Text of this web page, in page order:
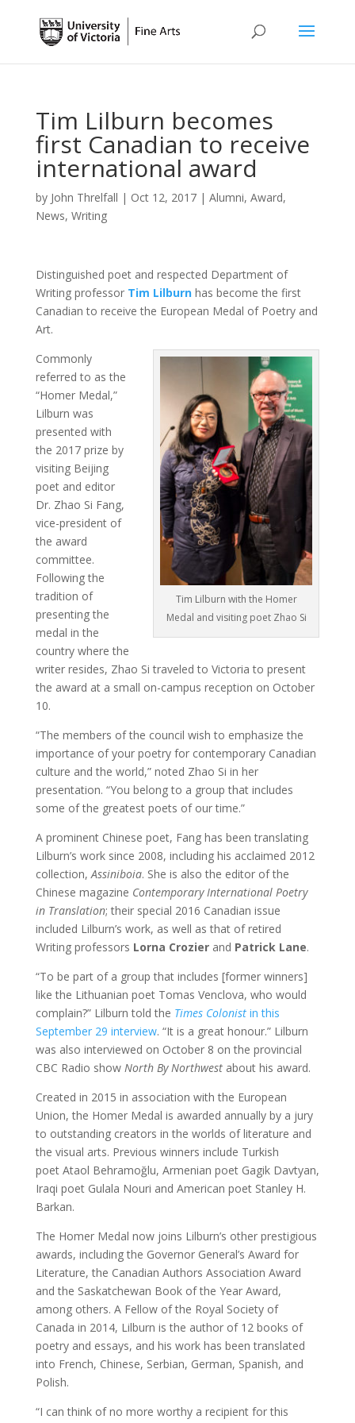
Tim Lilburn becomes
first Canadian to receive
international award
by John Threlfall | Oct 12, 2017| Alumni, Award,
News, Writing
Distinguished poet and respected Department of
Writing professor Tim Lilburnhas become the first
Canadian to receive the European Medal of Poetry and
Art.
Tim Lilburn with the Homer
Medal and visiting poet Zhao Si
Commonly
referred to as the
“Homer Medal,”
Lilburn was
presented with
the 2017 prize by
visiting Beijing
poet and editor
Dr. Zhao Si Fang,
vice-president of
the award
committee.
Following the
tradition of
presenting the
medal in the
country where the
writer resides, Zhao Si traveled to Victoria to present
the award at a small on-campus reception on October
10.
“The members of the council wish to emphasize the
importance of your poetry for contemporary Canadian
culture and the world,” noted Zhao Si in her
presentation. “You belong to a group that includes
some of the greatest poets of our time.”
A prominent Chinese poet, Fang has been translating
Lilburn’s work since 2008, including his acclaimed 2012
collection,Assiniboia. She is also the editor of the
Chinese magazine Contemporary International Poetry
in Translation; their special 2016 Canadian issue
included Lilburn’s work, as well as that of retired
Writing professors Lorna Crozierand Patrick Lane.
“To be part of a group that includes [former winners]
like the Lithuanian poet Tomas Venclova, who would
complain?” Lilburn told the Times Colonistin this
September 29 interview. “It is a great honour.” Lilburn
was also interviewed on October 8 on the provincial
CBC Radio show North By Northwestabout his award.
Created in 2015 in association with the European
Union, the Homer Medal is awarded annually by a jury
to outstanding creators in the worlds of literature and
the visual arts. Previous winners include Turkish
poet Ataol Behramoğlu, Armenian poet Gagik Davtyan,
Iraqi poet Gulala Nouri and American poet Stanley H.
Barkan.
The Homer Medal now joins Lilburn’s other prestigious
awards, including the Governor General’s Award for
Literature, the Canadian Authors Association Award
and the Saskatchewan Book of the Year Award,
among others. A Fellow of the Royal Society of
Canada in 2014, Lilburn is the author of 12 books of
poetry and essays, and his work has been translated
into French, Chinese, Serbian, German, Spanish, and
Polish.
“I can think of no more worthy a recipient for this